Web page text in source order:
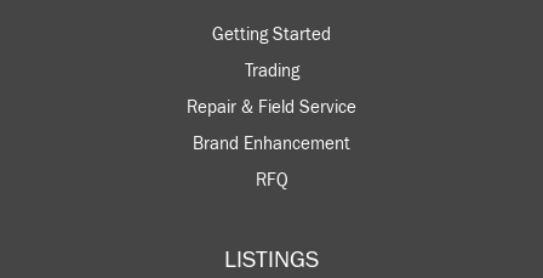
Getting Started
Trading
Repair & Field Service
Brand Enhancement
RFQ
LISTINGS